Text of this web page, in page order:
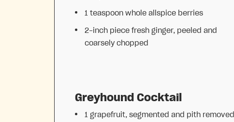
1 teaspoon whole allspice berries
2-inch piece fresh ginger, peeled and
coarsely chopped
Greyhound Cocktail
1 grapefruit, segmented and pith removed